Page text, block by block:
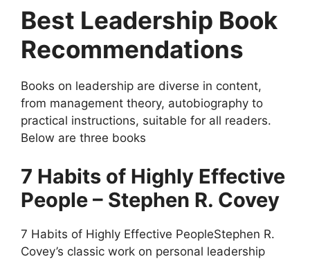
Best Leadership Book
Recommendations
Books on leadership are diverse in content,
from management theory, autobiography to
practical instructions, suitable for all readers.
Below are three books
7 Habits of Highly Effective
People – Stephen R. Covey
7 Habits of Highly Effective PeopleStephen R.
Covey’s classic work on personal leadership